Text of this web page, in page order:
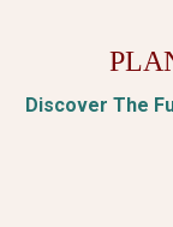
Discover The